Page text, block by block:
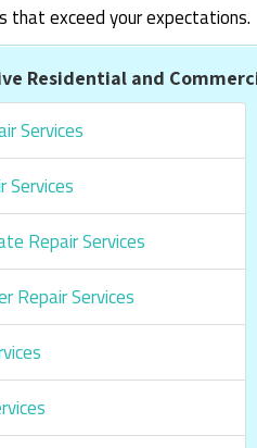
that exceed your expectations.
Residential and
Services
Services
Repair Services
Repair Services